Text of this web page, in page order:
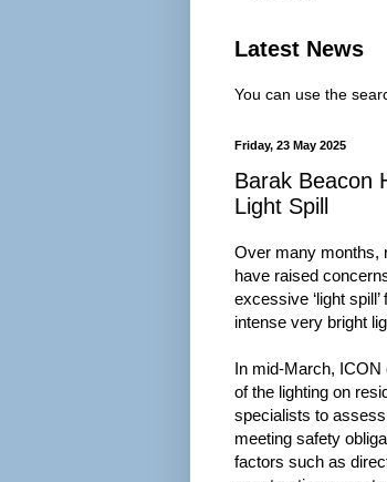
Latest News
You can use the
Friday, 23 May 2025
Barak Beacon
Light Spill
Over many months,
have raised
excessive ‘light
intense very bright
In mid-March, ICON
of the lighting on
specialists to
meeting safety
factors such as